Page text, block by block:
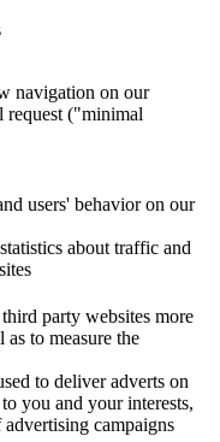
navigation on our
request ("minimal
users' behavior on our
about traffic and
party websites more
to measure the
to deliver adverts on
you and your interests,
advertising campaigns